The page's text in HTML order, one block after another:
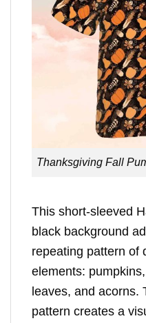
Thanksgiving Fall
This short-sleeved
black background
repeating pattern of
elements:
leaves, and acorns.
pattern creates a